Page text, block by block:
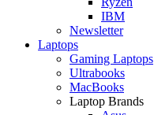
IBM
Newsletter
Laptops
Gaming Laptops
Ultrabooks
MacBooks
Laptop Brands